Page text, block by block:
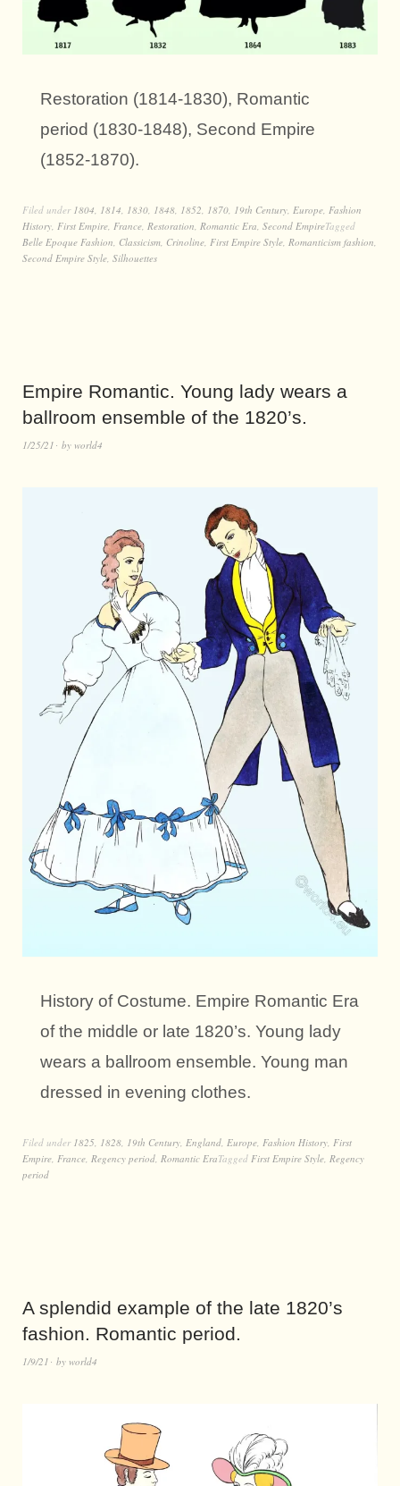
Restoration (1814-1830), Romantic
period (1830-1848), Second Empire
(1852-1870).
Filed under 1804, 1814, 1830, 1848, 1852, 1870, 19th Century, Europe, Fashion
History, First Empire, France, Restoration, Romantic Era, Second EmpireTagged
Belle Epoque Fashion, Classicism, Crinoline, First Empire Style, Romanticism fashion,
Second Empire Style, Silhouettes
Empire Romantic. Young lady wears a
ballroom ensemble of the 1820’s.
1/25/21 by world4
History of Costume. Empire Romantic Era
of the middle or late 1820’s. Young lady
wears a ballroom ensemble. Young man
dressed in evening clothes.
Filed under 1825, 1828, 19th Century, England, Europe, Fashion History, First
Empire, France, Regency period, Romantic EraTagged First Empire Style, Regency
period
A splendid example of the late 1820’s
fashion. Romantic period.
1/9/21 by world4